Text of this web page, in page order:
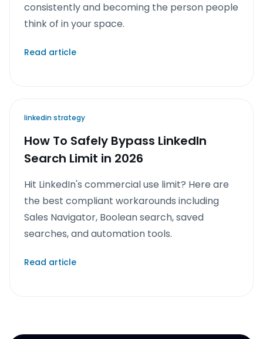
consistently and becoming the person people
think of in your space.
Read article
linkedin strategy
How To Safely Bypass LinkedIn
Search Limit in 2026
Hit LinkedIn's commercial use limit? Here are
the best compliant workarounds including
Sales Navigator, Boolean search, saved
searches, and automation tools.
Read article